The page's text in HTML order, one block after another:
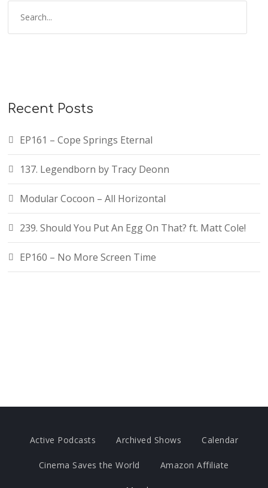
Recent Posts
EP161 – Cope Springs Eternal
137. Legendborn by Tracy Deonn
Modular Cocoon – All Horizontal
239. Should You Put An Egg On That? ft. Matt Cole!
EP160 – No More Screen Time
Active Podcasts Archived Shows Calendar
Cinema Saves the World Amazon Affiliate